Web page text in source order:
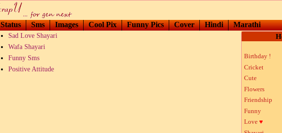
Status Sms Images Cool Pix Funny Pics Cover Hindi Marathi
Sad Love Shayari
Wafa Shayari
Funny Sms
Positive Attitude
Birthday !
Cricket
Cute
Flowers
Friendship
Funny
Love ♥